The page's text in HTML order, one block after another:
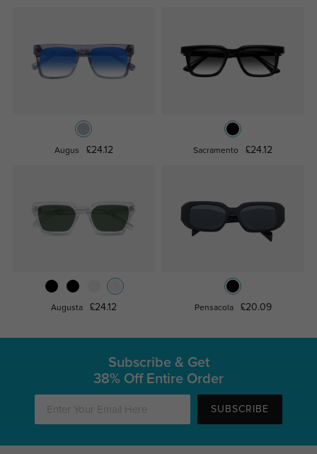
Augus £24.12 Sacramento £24.12
Augusta £24.12 Pensacola £20.09
Subscribe & Get
38% Off Entire Order
SUBSCRIBE